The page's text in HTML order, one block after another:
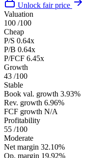
Unlock fair price
Valuation
100 /100
Cheap
P/S 0.64x
P/B 0.64x
P/FCF 6.45x
Growth
43 /100
Stable
Book val. growth 3.93%
Rev. growth 6.96%
FCF growth N/A
Profitability
55 /100
Moderate
Net margin 32.10%
Op. margin 19.92%